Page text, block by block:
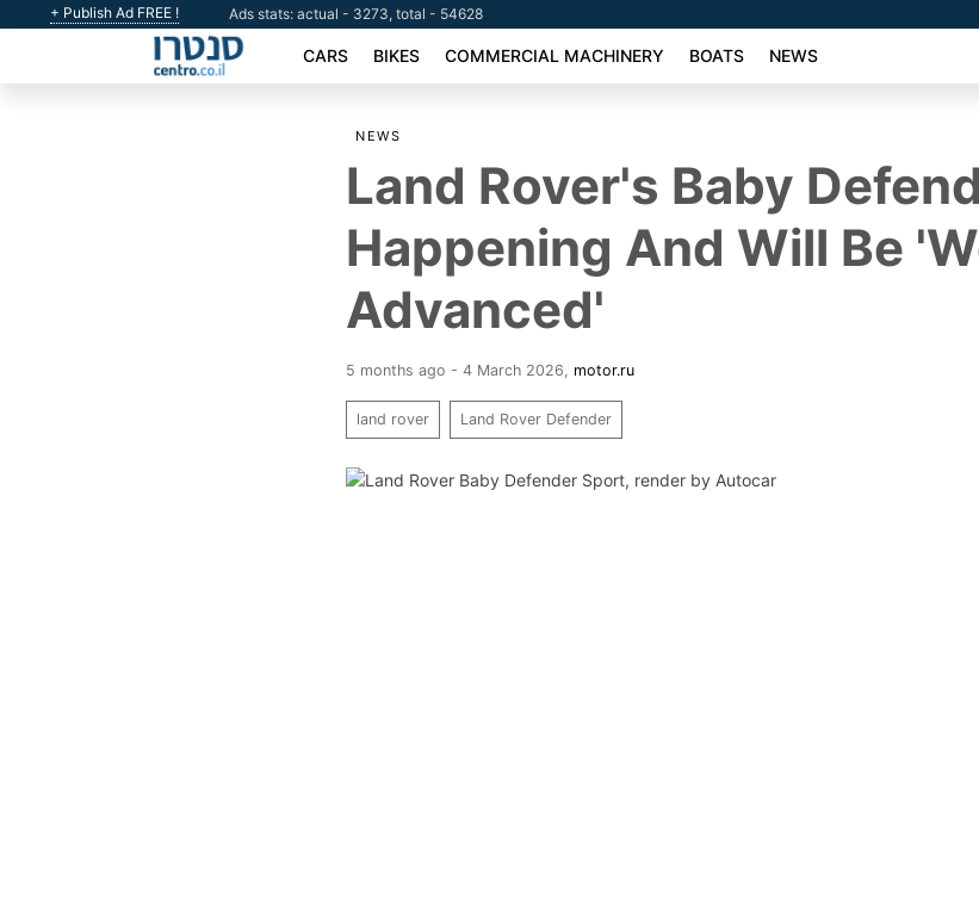
+ Publish Ad FREE ! Ads stats: actual - 3273, total - 54628
CARS BIKES COMMERCIAL MACHINERY BOATS NEWS
NEWS
Land Rover's Baby
Happening And Will Be
Advanced'
5 months ago - 4 March 2026 motor.ru
land rover Land Rover Defender